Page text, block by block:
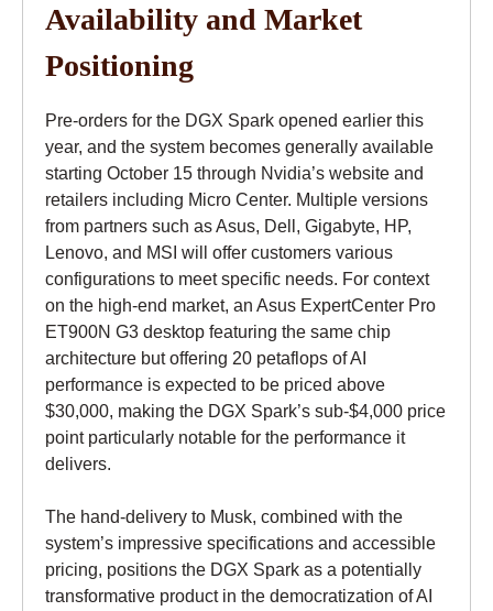
Availability and Market
Positioning
Pre-orders for the DGX Spark opened earlier this
year, and the system becomes generally available
starting October 15 through Nvidia’s website and
retailers including Micro Center. Multiple versions
from partners such as Asus, Dell, Gigabyte, HP,
Lenovo, and MSI will offer customers various
configurations to meet specific needs. For context
on the high-end market, an Asus ExpertCenter Pro
ET900N G3 desktop featuring the same chip
architecture but offering 20 petaflops of AI
performance is expected to be priced above
$30,000, making the DGX Spark’s sub-$4,000 price
point particularly notable for the performance it
delivers.
The hand-delivery to Musk, combined with the
system’s impressive specifications and accessible
pricing, positions the DGX Spark as a potentially
transformative product in the democratization of AI